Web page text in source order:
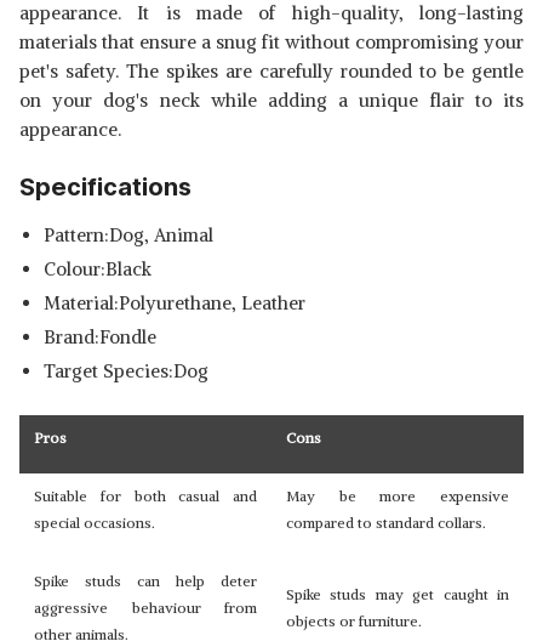
appearance. It is made of high-quality, long-lasting
materials that ensure a snug fit without compromising your
pet's safety. The spikes are carefully rounded to be gentle
on your dog's neck while adding a unique flair to its
appearance.
Specifications
Pattern:Dog, Animal
Colour:Black
Material:Polyurethane, Leather
Brand:Fondle
Target Species:Dog
Pros Cons
Suitable for both casual and
special occasions.
May be more expensive
compared to standard collars.
Spike studs can help deter
aggressive behaviour from
other animals.
Spike studs may get caught in
objects or furniture.